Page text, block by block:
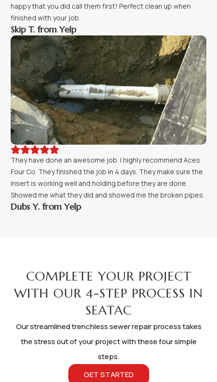
happy that you did call them first! Perfect clean up when
finished with your job.
Skip T. from Yelp

They have done an awesome job. I highly recommend Aces
Four Co. They finished the job in 4 days. They make sure the
insert is working well and holding before they are done.
Showed me what they did and showed me the broken pipes.
Dubs Y. from Yelp
COMPLETE YOUR PROJECT
WITH OUR 4-STEP PROCESS IN
SEATAC
Our streamlined trenchless sewer repair process takes
the stress out of your project with these four simple
steps.
GET STARTED